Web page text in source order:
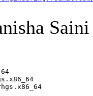
Saini